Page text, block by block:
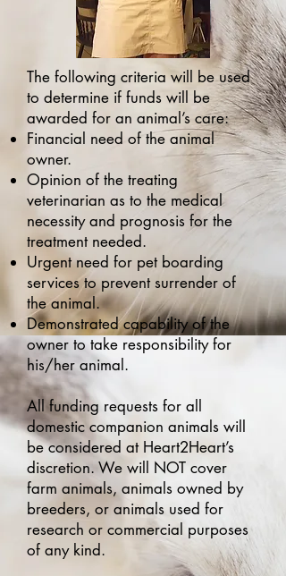
The following criteria will be used
to determine if funds will be
awarded for an animal’s care:
Financial need of the animal
owner.
Opinion of the treating
veterinarian as to the medical
necessity and prognosis for the
treatment needed.
Urgent need for pet boarding
services to prevent surrender of
the animal.
Demonstrated capability of the
owner to take responsibility for
his/her animal.
All funding requests for all
domestic companion animals will
be considered at Heart2Heart’s
discretion. We will NOT cover
farm animals, animals owned by
breeders, or animals used for
research or commercial purposes
of any kind.